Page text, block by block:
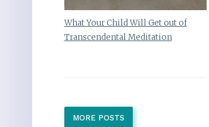
What Your Child Will Get out of
Transcendental Meditation
MORE POSTS